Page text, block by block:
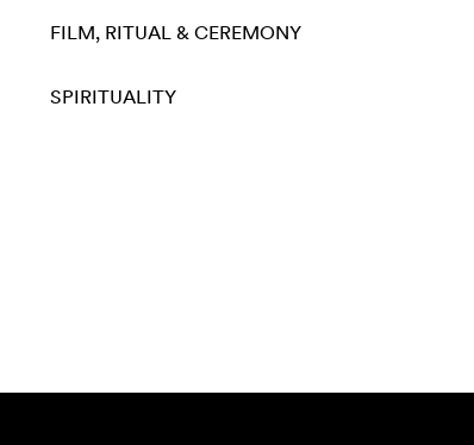
FILM RITUAL & CEREMONY
SPIRITUALITY